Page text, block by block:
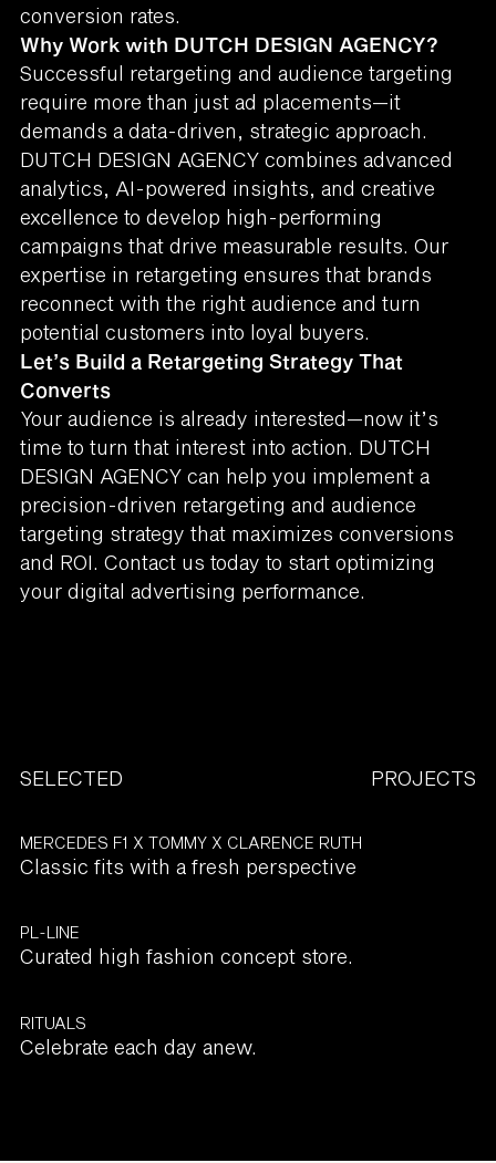
conversion rates.
Why Work with DUTCH DESIGN AGENCY?
Successful retargeting and audience targeting
require more than just ad placements—it
demands a data-driven, strategic approach.
DUTCH DESIGN AGENCY combines advanced
analytics, AI-powered insights, and creative
excellence to develop high-performing
campaigns that drive measurable results. Our
expertise in retargeting ensures that brands
reconnect with the right audience and turn
potential customers into loyal buyers.
Let’s Build a Retargeting Strategy That
Converts
Your audience is already interested—now it’s
time to turn that interest into action. DUTCH
DESIGN AGENCY can help you implement a
precision-driven retargeting and audience
targeting strategy that maximizes conversions
and ROI. Contact us today to start optimizing
your digital advertising performance.
SELECTED PROJECTS
MERCEDES F1 X TOMMY X CLARENCE RUTH
Classic fits with a fresh perspective
PL-LINE
Curated high fashion concept store.
RITUALS
Celebrate each day anew.